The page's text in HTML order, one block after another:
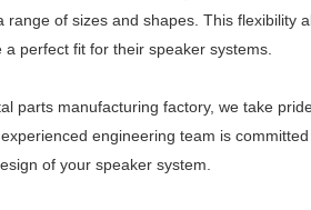
range of sizes and shapes. This flexibility
perfect fit for their speaker systems.
parts manufacturing factory, we take
engineering team is
of your speaker system.